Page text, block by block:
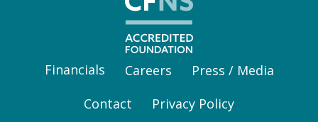
Financials Careers
Press / Media
Contact
Privacy Policy